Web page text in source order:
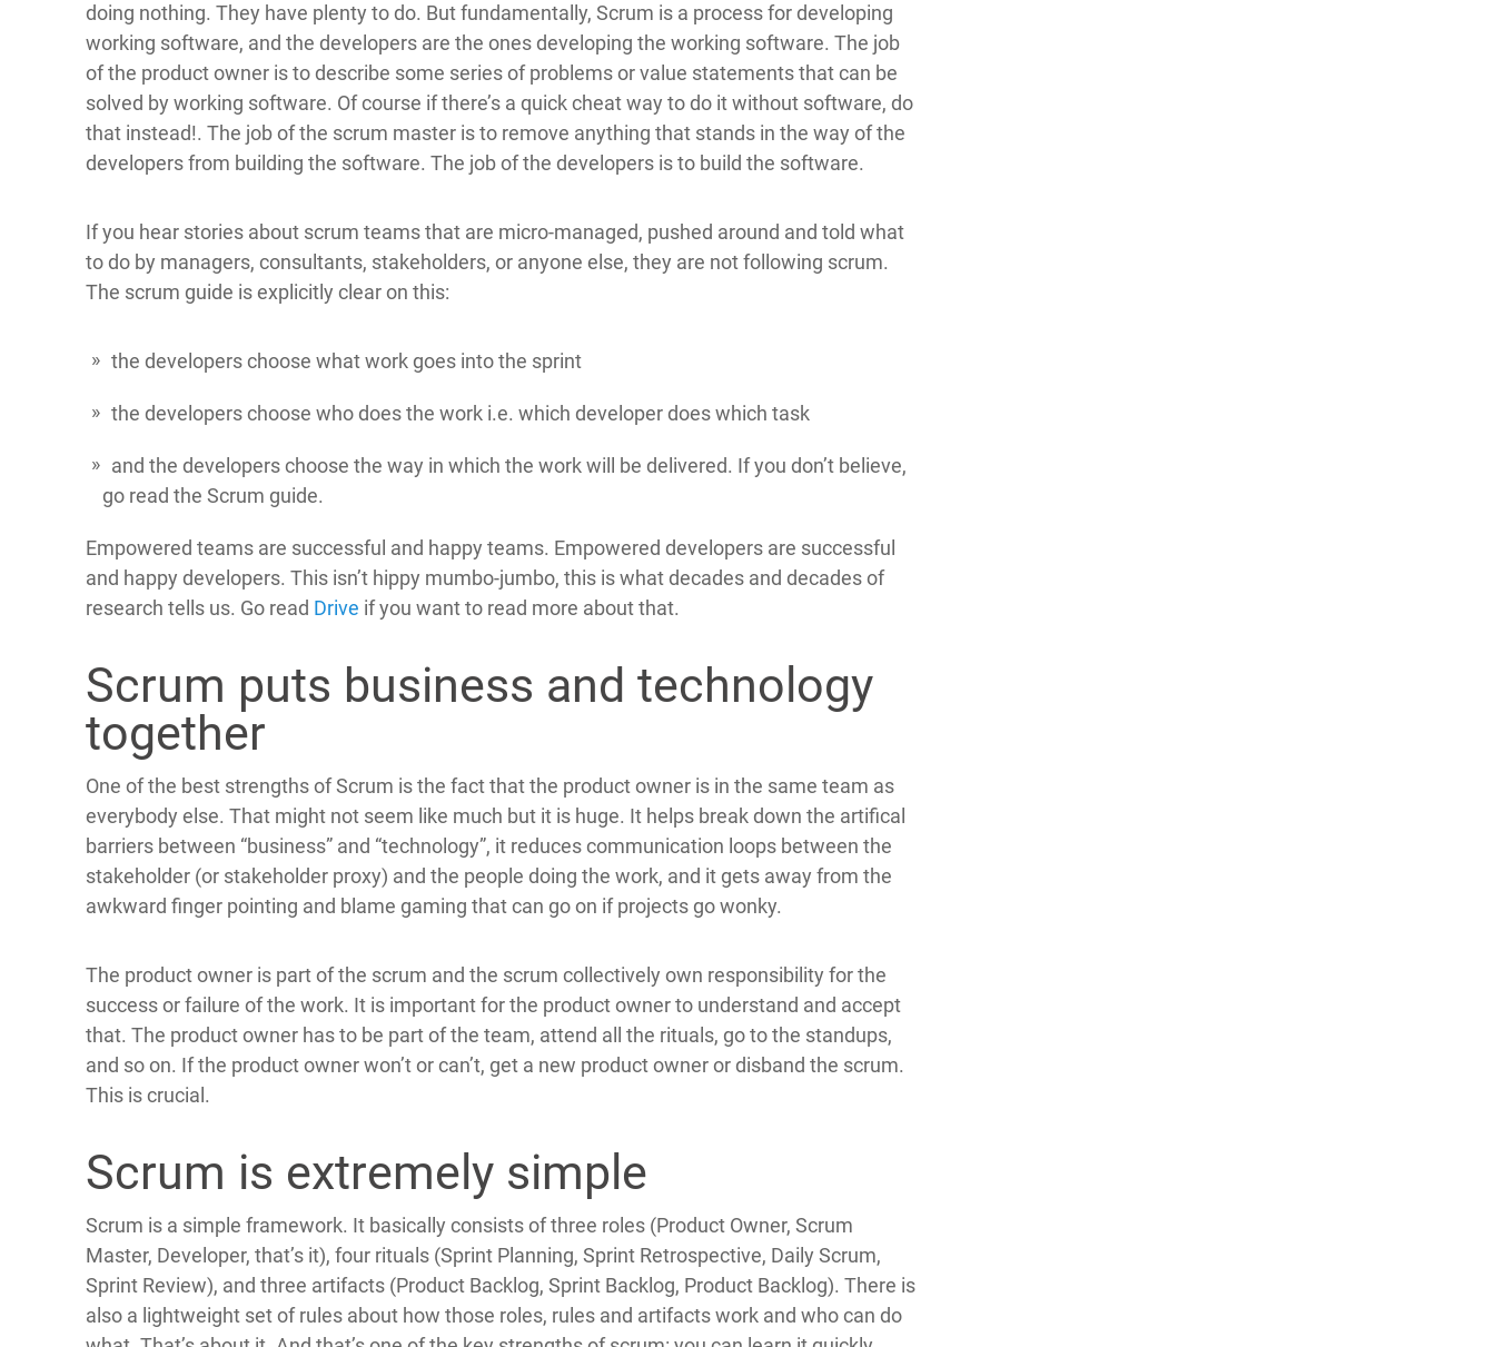
doing nothing. They have plenty to do. But fundamentally, Scrum is a process for developing
working software, and the developers are the ones developing the working software. The job
of the product owner is to describe some series of problems or value statements that can be
solved by working software. Of course if there’s a quick cheat way to do it without software, do
that instead!. The job of the scrum master is to remove anything that stands in the way of the
developers from building the software. The job of the developers is to build the software.
If you hear stories about scrum teams that are micro-managed, pushed around and told what
to do by managers, consultants, stakeholders, or anyone else, they are not following scrum.
The scrum guide is explicitly clear on this:
the developers choose what work goes into the sprint
the developers choose who does the work i.e. which developer does which task
and the developers choose the way in which the work will be delivered. If you don’t believe,
go read the Scrum guide.
Empowered teams are successful and happy teams. Empowered developers are successful
and happy developers. This isn’t hippy mumbo-jumbo, this is what decades and decades of
research tells us. Go read Drive if you want to read more about that.
Scrum puts business and technology
together
One of the best strengths of Scrum is the fact that the product owner is in the same team as
everybody else. That might not seem like much but it is huge. It helps break down the artifical
barriers between “business” and “technology”, it reduces communication loops between the
stakeholder (or stakeholder proxy) and the people doing the work, and it gets away from the
awkward finger pointing and blame gaming that can go on if projects go wonky.
The product owner is part of the scrum and the scrum collectively own responsibility for the
success or failure of the work. It is important for the product owner to understand and accept
that. The product owner has to be part of the team, attend all the rituals, go to the standups,
and so on. If the product owner won’t or can’t, get a new product owner or disband the scrum.
This is crucial.
Scrum is extremely simple
Scrum is a simple framework. It basically consists of three roles (Product Owner, Scrum
Master, Developer, that’s it), four rituals (Sprint Planning, Sprint Retrospective, Daily Scrum,
Sprint Review), and three artifacts (Product Backlog, Sprint Backlog, Product Backlog). There is
also a lightweight set of rules about how those roles, rules and artifacts work and who can do